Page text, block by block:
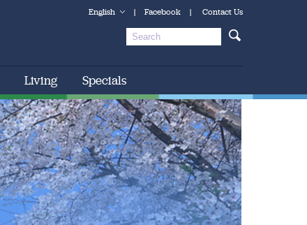
English | Facebook | Contact Us
Living Specials